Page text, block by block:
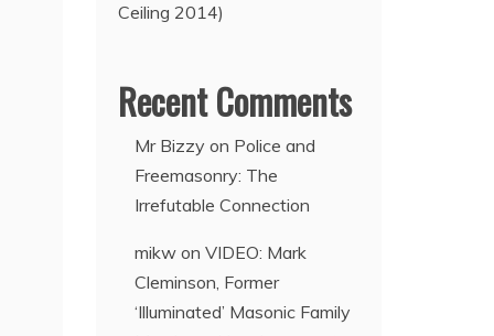
Ceiling 2014)
Recent Comments
Mr Bizzy on Police and
Freemasonry: The
Irrefutable Connection
mikw onVIDEO: Mark
Cleminson, Former
‘Illuminated’ Masonic Family